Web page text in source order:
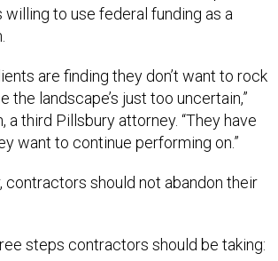
willing to use federal funding as a
are finding they don’t want to rock
the landscape’s just too uncertain,”
a third Pillsbury attorney. “They have
want to continue performing on.”
contractors should not abandon their
steps contractors should be taking: